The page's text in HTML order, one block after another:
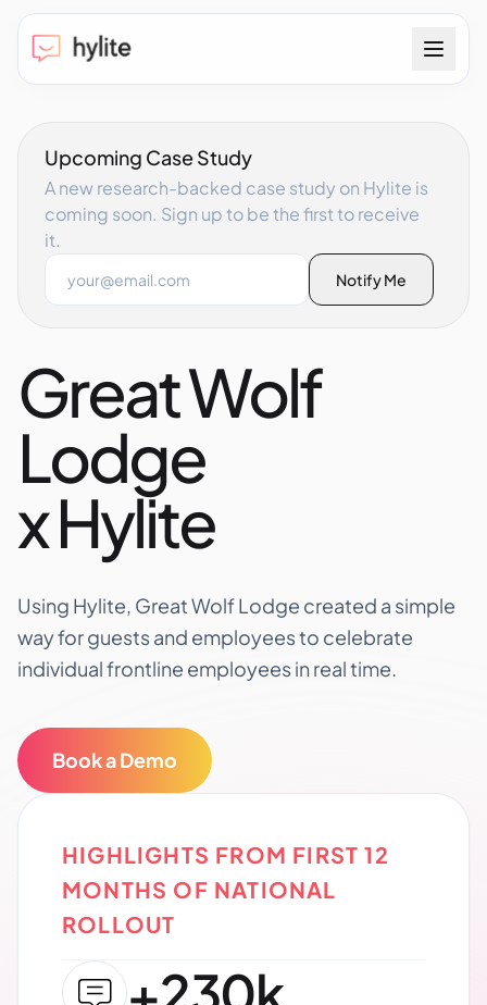
Upcoming Case Study
A new research-backed case study on Hylite is
coming soon. Sign up to be the first to receive
it.
Email address
Notify Me
Great Wolf
Lodge
x Hylite
Using Hylite, Great Wolf Lodge created a simple
way for guests and employees to celebrate
individual frontline employees in real time.
Book a Demo
HIGHLIGHTS FROM FIRST 12
MONTHS OF NATIONAL
ROLLOUT